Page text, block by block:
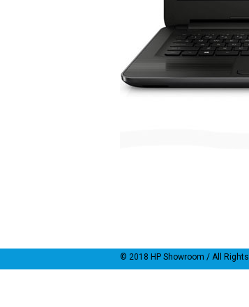
© 2018 HP Showroom / All